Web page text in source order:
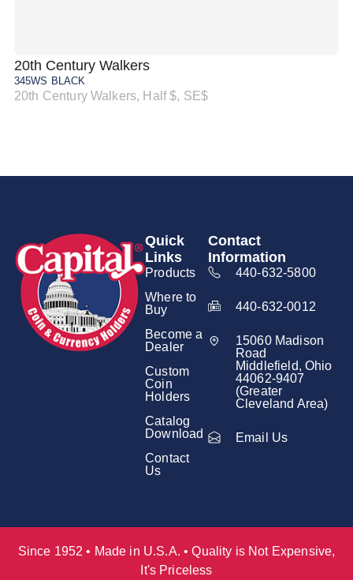
20th Century Walkers
345WS BLACK
20th Century Walkers, Half $, SE$
Quick
Links
Products
Where to
Buy
Become a
Dealer
Custom
Coin
Holders
Catalog
Download
Contact
Us
Contact
Information
440-632-5800
440-632-0012
15060 Madison
Road
Middlefield, Ohio
44062-9407
(Greater
Cleveland Area)
Email Us
Since 1952 • Made in U.S.A. • Quality is Not Expensive,
It's Priceless